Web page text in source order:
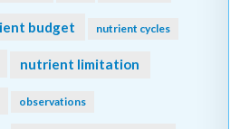
budget nutrient cycles
nutrient limitation
observations